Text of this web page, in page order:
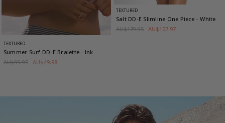
TEXTURED
Summer Surf DD-E Bralette- Ink
AU$99.95 AU$49.98
TEXTURED
Salt DD-E Slimline One Piece - White
AU$179.95 AU$107.97